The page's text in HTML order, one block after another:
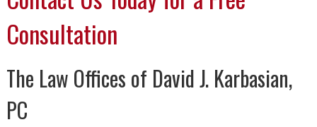
Consultation
The Law Offices of David J. Karbasian,
PC